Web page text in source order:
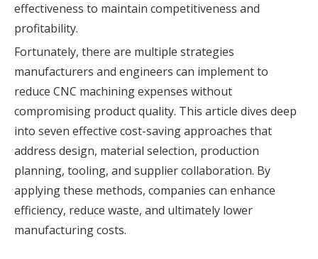
effectiveness to maintain competitiveness and
profitability.
Fortunately, there are multiple strategies
manufacturers and engineers can implement to
reduce CNC machining expenses without
compromising product quality. This article dives deep
into seven effective cost-saving approaches that
address design, material selection, production
planning, tooling, and supplier collaboration. By
applying these methods, companies can enhance
efficiency, reduce waste, and ultimately lower
manufacturing costs.